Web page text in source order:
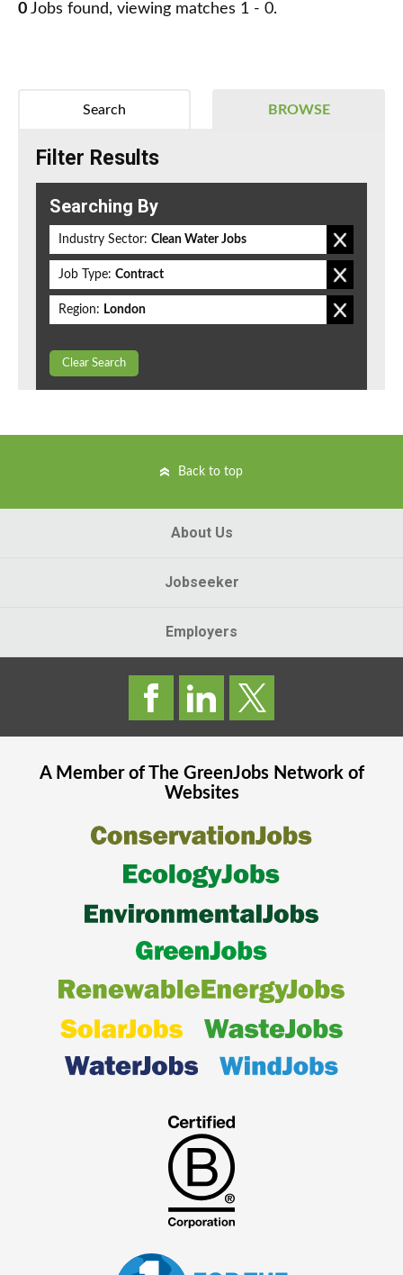
0 Jobs found, viewing matches 1 - 0.
BROWSE
Search
Filter Results
Searching By
Industry Sector: Clean Water Jobs
Job Type: Contract
Region: London
Clear Search
Back to top
About Us
Jobseeker
Employers
A Member of The GreenJobsNetwork of
Websites